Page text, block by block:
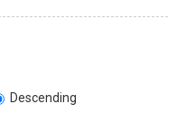
Descending